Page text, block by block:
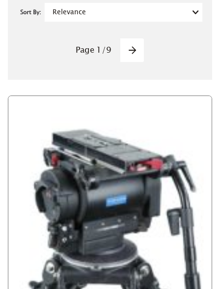
Sort By:
Page 1 /9 Pagination
Next